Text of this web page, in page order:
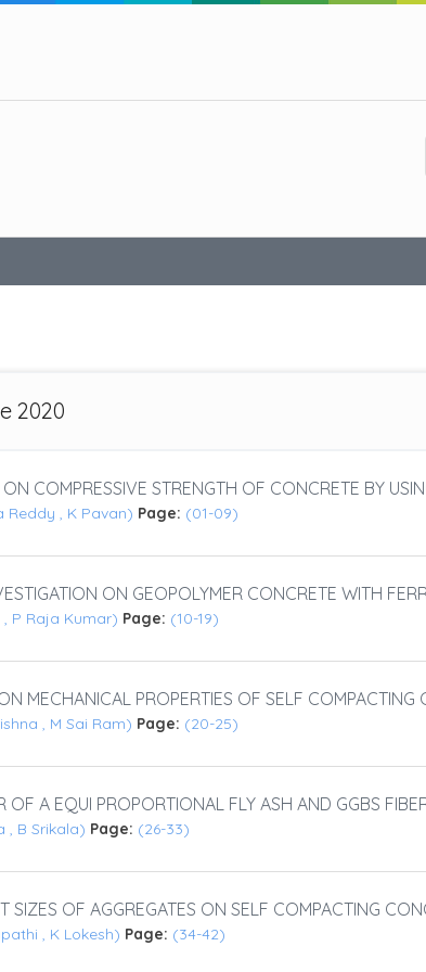
2020
COMPRESSIVE STRENGTH OF CONCRETE BY
Reddy , K Pavan) Page: (01-09)
ON GEOPOLYMER CONCRETE WITH
P Raja Kumar) Page: (10-19)
MECHANICAL PROPERTIES OF SELF COMPACTING
, M Sai Ram) Page: (20-25)
OF A EQUI PROPORTIONAL FLY ASH AND GGBS
, B Srikala) Page: (26-33)
SIZES OF AGGREGATES ON SELF COMPACTING
, K Lokesh) Page: (34-42)